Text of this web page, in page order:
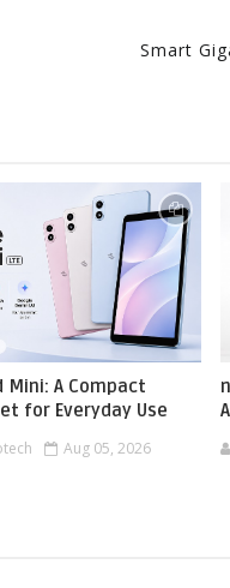
Smart
Mini: A Compact
for Everyday Use
Aug 05, 2026